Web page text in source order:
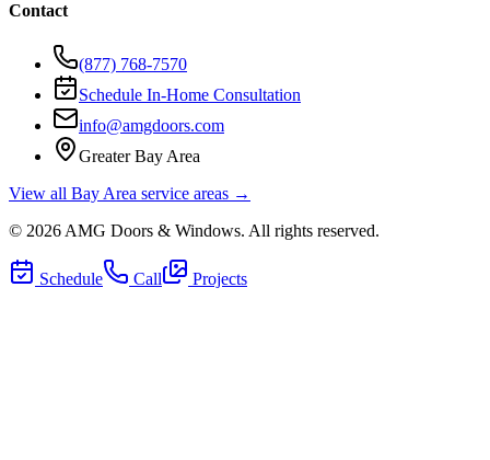
Contact
(877) 768-7570
Schedule In-Home Consultation
info@amgdoors.com
Greater Bay Area
View all Bay Area service areas →
© 2026AMG Doors & Windows. All rights reserved.
Schedule Call Projects